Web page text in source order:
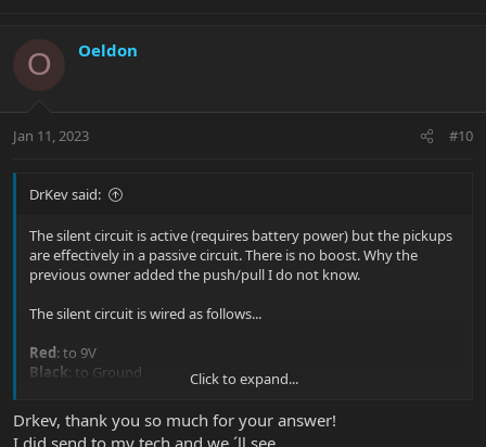
O Oeldon
Jan 11, 2023 #10
DrKev said:
The silent circuit is active (requires battery power) but the pickups
are effectively in a passive circuit. There is no boost. Why the
previous owner added the push/pull I do not know.
The silent circuit is wired as follows...
Red: to 9V
Black: to Ground
connect to the ground wires of the pickups (the
pickups are grounded through the silent circuit). One color is for
normal phase, the other is for RWRP. I assume the current wiring
Click to expand...
Drkev, thank you so much for your answer!
I did send to my tech and we ´ll see.